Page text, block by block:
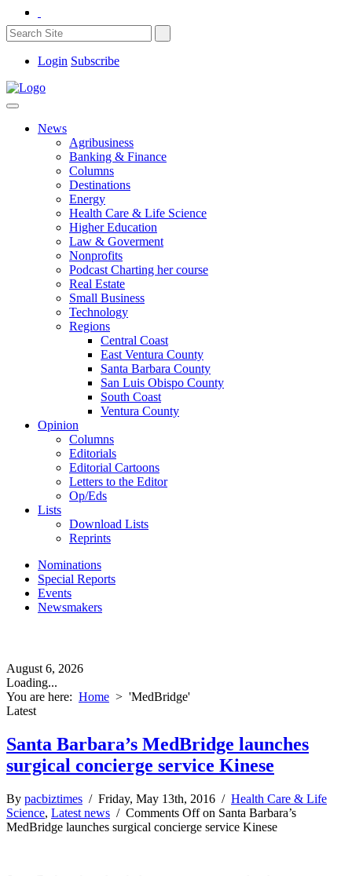
Login Subscribe
News
Agribusiness
Banking & Finance
Columns
Destinations
Energy
Health Care & Life Science
Higher Education
Law & Goverment
Nonprofits
Podcast Charting her course
Real Estate
Small Business
Technology
Regions
Central Coast
East Ventura County
Santa Barbara County
San Luis Obispo County
South Coast
Ventura County
Opinion
Columns
Editorials
Editorial Cartoons
Letters to the Editor
Op/Eds
Lists
Download Lists
Reprints
Nominations
Special Reports
Events
Newsmakers
August 6, 2026
Loading...
You are here: Home > 'MedBridge'
Latest
Santa Barbara’s MedBridge launches
surgical concierge service Kinese
By pacbiztimes / Friday, May 13th, 2016 / Health Care & Life
Science, Latest news / Comments Offon Santa Barbara’s
MedBridge launches surgical concierge service Kinese